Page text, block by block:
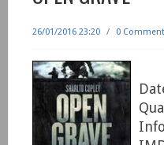
26/01/2016 23:20 / 0